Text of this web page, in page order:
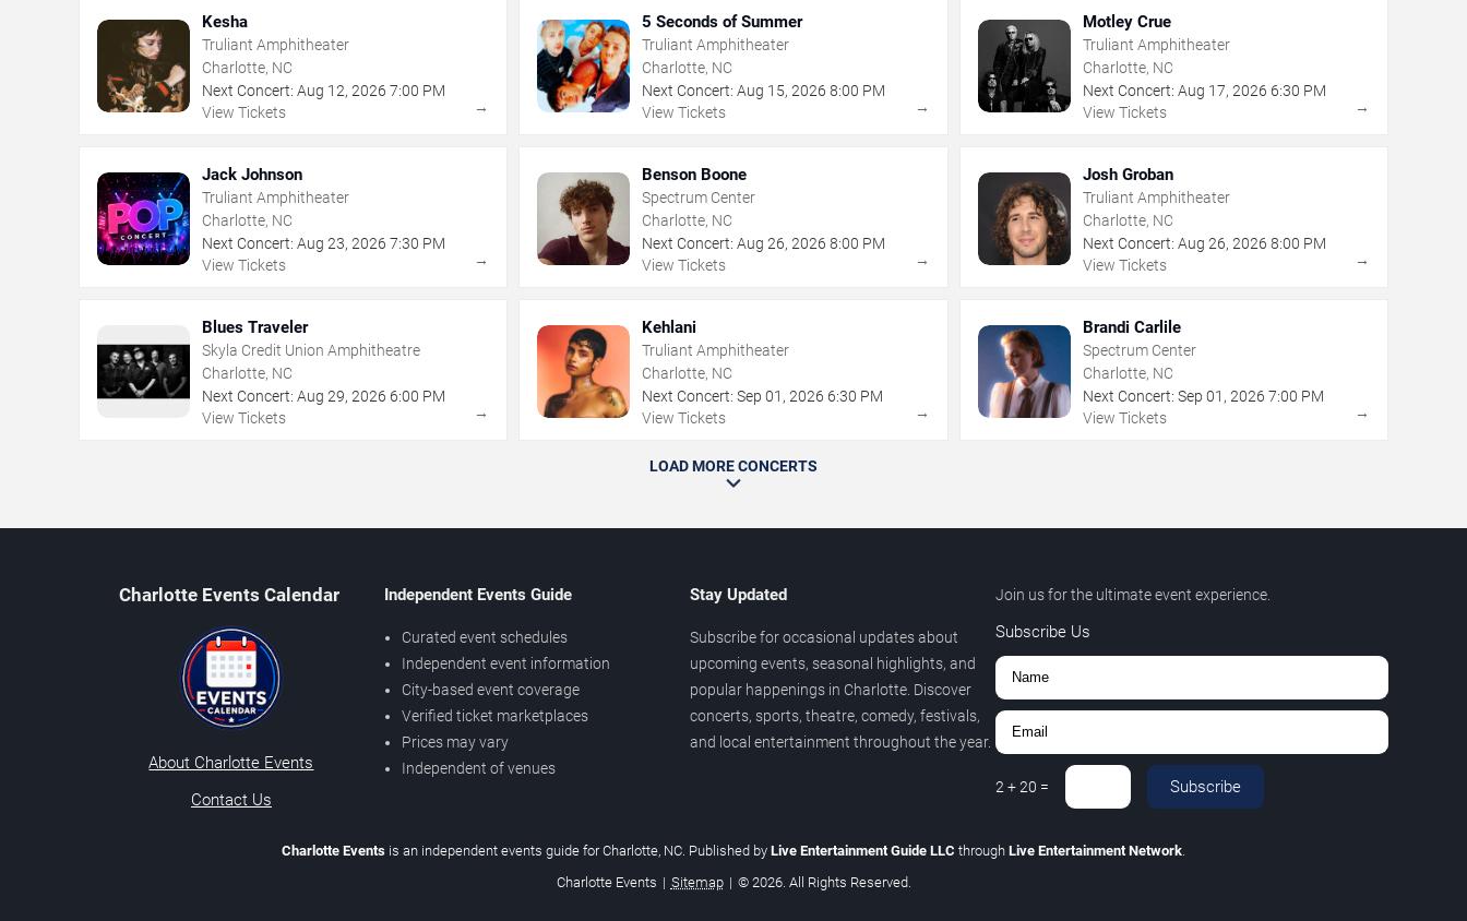
Kesha
Truliant Amphitheater
Charlotte, NC
Next Concert: Aug 12, 2026 7:00 PM
View Tickets
→
5 Seconds of Summer
Truliant Amphitheater
Charlotte, NC
Next Concert: Aug 15,2026 8:00 PM
View Tickets
→
Motley Crue
Truliant Amphitheater
Charlotte, NC
Next Concert: Aug 17, 2026 6:30 PM
View Tickets
→
Jack Johnson
Truliant Amphitheater
Charlotte, NC
Next Concert: Aug 23, 2026 7:30 PM
View Tickets
→
Benson Boone
Spectrum Center
Charlotte, NC
Next Concert: Aug 26,2026 8:00 PM
View Tickets
→
Josh Groban
Truliant Amphitheater
Charlotte, NC
Next Concert: Aug 26, 2026 8:00 PM
View Tickets
→
Blues Traveler
Skyla Credit Union Amphitheatre
Charlotte, NC
Next Concert: Aug 29, 2026 6:00 PM
View Tickets
→
Kehlani
Truliant Amphitheater
Charlotte, NC
Next Concert: Sep 01 ,2026 6:30 PM
View Tickets
→
Brandi Carlile
Spectrum Center
Charlotte, NC
Next Concert: Sep 01 , 2026 7:00 PM
View Tickets
→
LOAD MORE CONCERTS
Charlotte Events Calendar
About Charlotte Events
Contact Us
Independent Events Guide
Curated event schedules
Independent event information
City-based event coverage
Verified ticket marketplaces
Prices may vary
Independent of venues
Stay Updated
Subscribe for occasional updates about
upcoming events, seasonal highlights, and
popular happenings in Charlotte. Discover
concerts, sports, theatre, comedy, festivals,
and local entertainment throughout the year.
Join us for the ultimate event experience.
Subscribe Us
2 +20 = Subscribe
Charlotte Events is an independent events guide for Charlotte, NC. Published by Live Entertainment Guide LLC through Live Entertainment Network
Charlotte Events | Sitemap | © 2026. All Rights Reserved.